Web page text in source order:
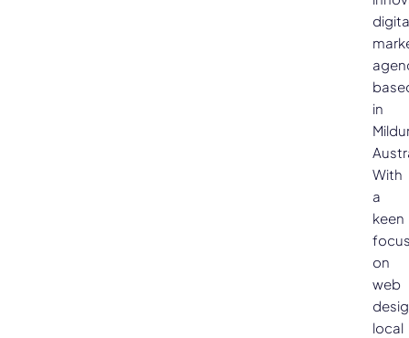
in
With
a
keen
on
web
local